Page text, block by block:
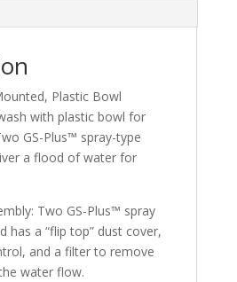
Plastic Bowl
with plastic bowl for
GS-Plus™ spray-type
a flood of water for
Two GS-Plus™ spray
has a “flip top” dust cover,
and a filter to remove
water flow.